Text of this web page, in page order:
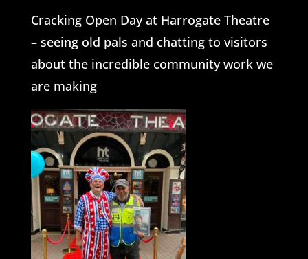
Cracking Open Day at Harrogate Theatre
– seeing old pals and chatting to visitors
about the incredible community work we
are making